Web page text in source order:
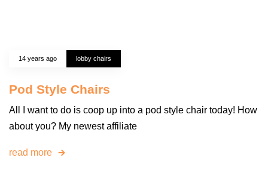
14 years ago lobby chairs
Pod Style Chairs
All I want to do is coop up into a pod style chair today! How
about you? My newest affiliate
read more